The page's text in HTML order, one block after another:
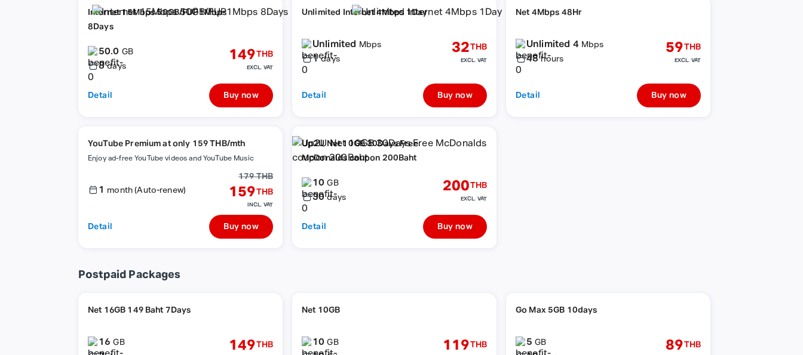
Internet 15Mbps 50GB/FUP1Mbps
8Days
50.0 GB
8 days
149THB
EXCL. VAT
Detail Buy now
Unlimited Internet 4Mbps 1Day
Unlimited Mbps
1 days
32THB
EXCL. VAT
Detail Buy now
Net 4Mbps 48Hr
Unlimited 4 Mbps
48 hours
59THB
EXCL. VAT
Detail Buy now
YouTube Premium at only 159 THB/mth
Enjoy ad-free YouTube videos and YouTube Music
1 month (Auto-renew)
179 THB
159THB
INCL. VAT
Detail Buy now
Up2U Net 10GB 30Days Free
McDonalds coupon 200Baht
10GB
30 days
200THB
EXCL. VAT
Detail Buy now
Postpaid Packages
Net 16GB 149 Baht 7Days
16GB 149THB
Net 10GB
10GB 119THB
Go Max 5GB 10days
5GB 89THB